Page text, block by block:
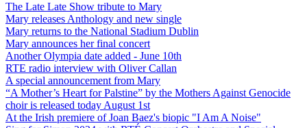
The Late Late Show tribute to Mary
Mary releases Anthology and new single
Mary returns to the National Stadium Dublin
Mary announces her final concert
Another Olympia date added - June 10th
RTE radio interview with Oliver Callan
A special announcement from Mary
“A Mother’s Heart for Palstine” by the Mothers Against Genocide
choir is released today August 1st
At the Irish premiere of Joan Baez's biopic "I Am A Noise"